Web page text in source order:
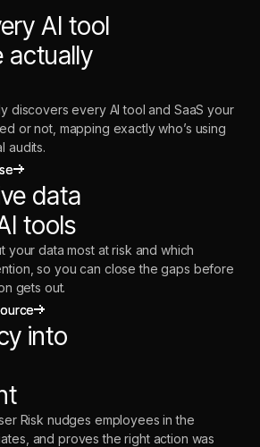
AI tool
actually
discovers every AI tool and SaaS your
or not, mapping exactly who’s using
audits.
data
tools
your data most at risk and which
so you can close the gaps before
gets out.
into
Risk nudges employees in the
and proves the right action was